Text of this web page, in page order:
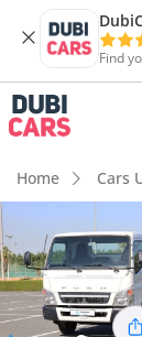
Find
Home Cars